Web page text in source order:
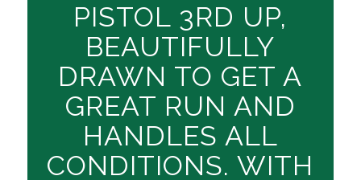
PISTOL 3RD UP,
BEAUTIFULLY
DRAWN TO GET A
GREAT RUN AND
HANDLES ALL
CONDITIONS. WITH